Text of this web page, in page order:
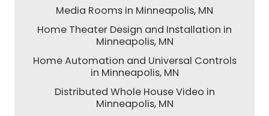
Media Rooms in Minneapolis, MN
Home Theater Design and Installation in
Minneapolis, MN
Home Automation and Universal Controls
in Minneapolis, MN
Distributed Whole House Video in
Minneapolis, MN